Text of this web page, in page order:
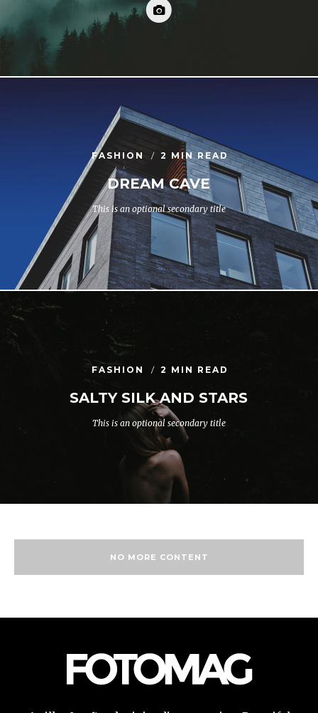
FASHION 2 MIN READ
DREAM CAVE
This is an optional secondary title
FASHION 2 MIN READ
SALTY SILK AND STARS
This is an optional secondary title
NO MORE CONTENT